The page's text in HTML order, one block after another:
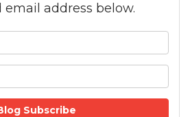
email address below.
Subscribe